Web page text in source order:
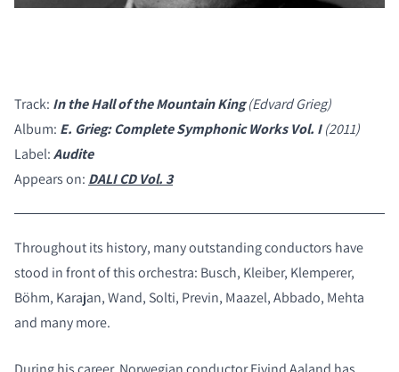
Track: In the Hall of the Mountain King(Edvard Grieg)
Album: E. Grieg: Complete Symphonic Works Vol. I(2011)
Label:Audite
Appears on: DALI CD Vol. 3
Throughout its history, many outstanding conductors have
stood in front of this orchestra: Busch, Kleiber, Klemperer,
Böhm, Karajan, Wand, Solti, Previn, Maazel, Abbado, Mehta
and many more.